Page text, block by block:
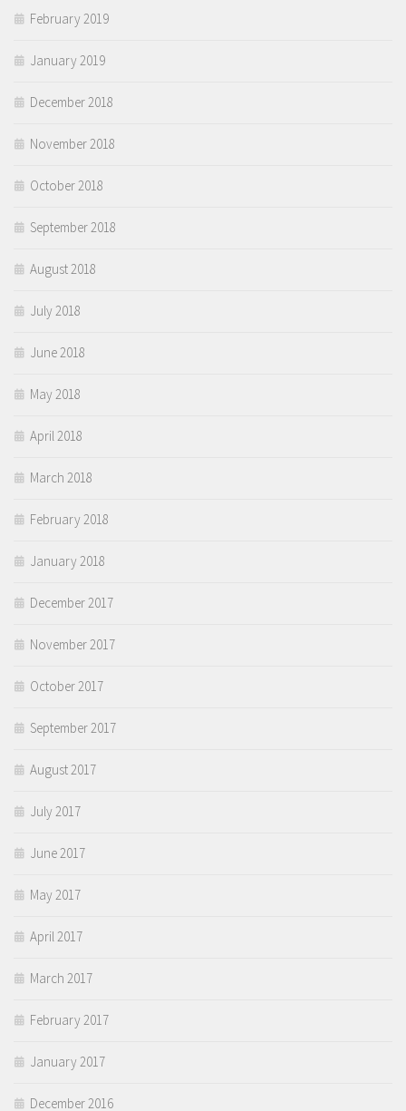
February 2019
January 2019
December 2018
November 2018
October 2018
September 2018
August 2018
July 2018
June 2018
May 2018
April 2018
March 2018
February 2018
January 2018
December 2017
November 2017
October 2017
September 2017
August 2017
July 2017
June 2017
May 2017
April 2017
March 2017
February 2017
January 2017
December 2016